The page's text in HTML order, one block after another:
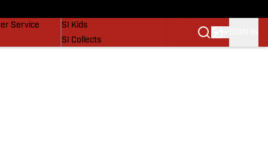
Service
SI Kids
SI Collects